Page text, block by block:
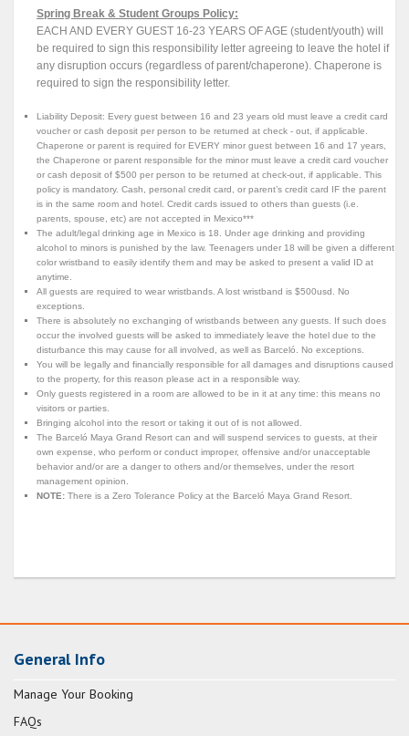
Spring Break & Student Groups Policy:
EACH AND EVERY GUEST 16-23 YEARS OF AGE (student/youth) will
be required to sign this responsibility letter agreeing to leave the hotel if
any disruption occurs (regardless of parent/chaperone). Chaperone is
required to sign the responsibility letter.
Liability Deposit: Every guest between 16 and 23 years old must leave a credit card
voucher or cash deposit per person to be returned at check - out, if applicable.
Chaperone or parent is required for EVERY minor guest between 16 and 17 years,
the Chaperone or parent responsible for the minor must leave a credit card voucher
or cash deposit of $500 per person to be returned at check-out, if applicable. This
policy is mandatory. Cash, personal credit card, or parent’s credit card IF the parent
is in the same room and hotel. Credit cards issued to others than guests (i.e.
parents, spouse, etc) are not accepted in Mexico***
The adult/legal drinking age in Mexico is 18. Under age drinking and providing
alcohol to minors is punished by the law. Teenagers under 18 will be given a different
color wristband to easily identify them and may be asked to present a valid ID at
anytime.
All guests are required to wear wristbands. A lost wristband is $500usd. No
exceptions.
There is absolutely no exchanging of wristbands between any guests. If such does
occur the involved guests will be asked to immediately leave the hotel due to the
disturbance this may cause for all involved, as well as Barceló. No exceptions.
You will be legally and financially responsible for all damages and disruptions caused
to the property, for this reason please act in a responsible way.
Only guests registered in a room are allowed to be in it at any time: this means no
visitors or parties.
Bringing alcohol into the resort or taking it out of is not allowed.
The Barceló Maya Grand Resort can and will suspend services to guests, at their
own expense, who perform or conduct improper, offensive and/or unacceptable
behavior and/or are a danger to others and/or themselves, under the resort
management opinion.
NOTE: There is a Zero Tolerance Policy at the Barceló Maya Grand Resort.
General Info
Manage Your Booking
FAQs